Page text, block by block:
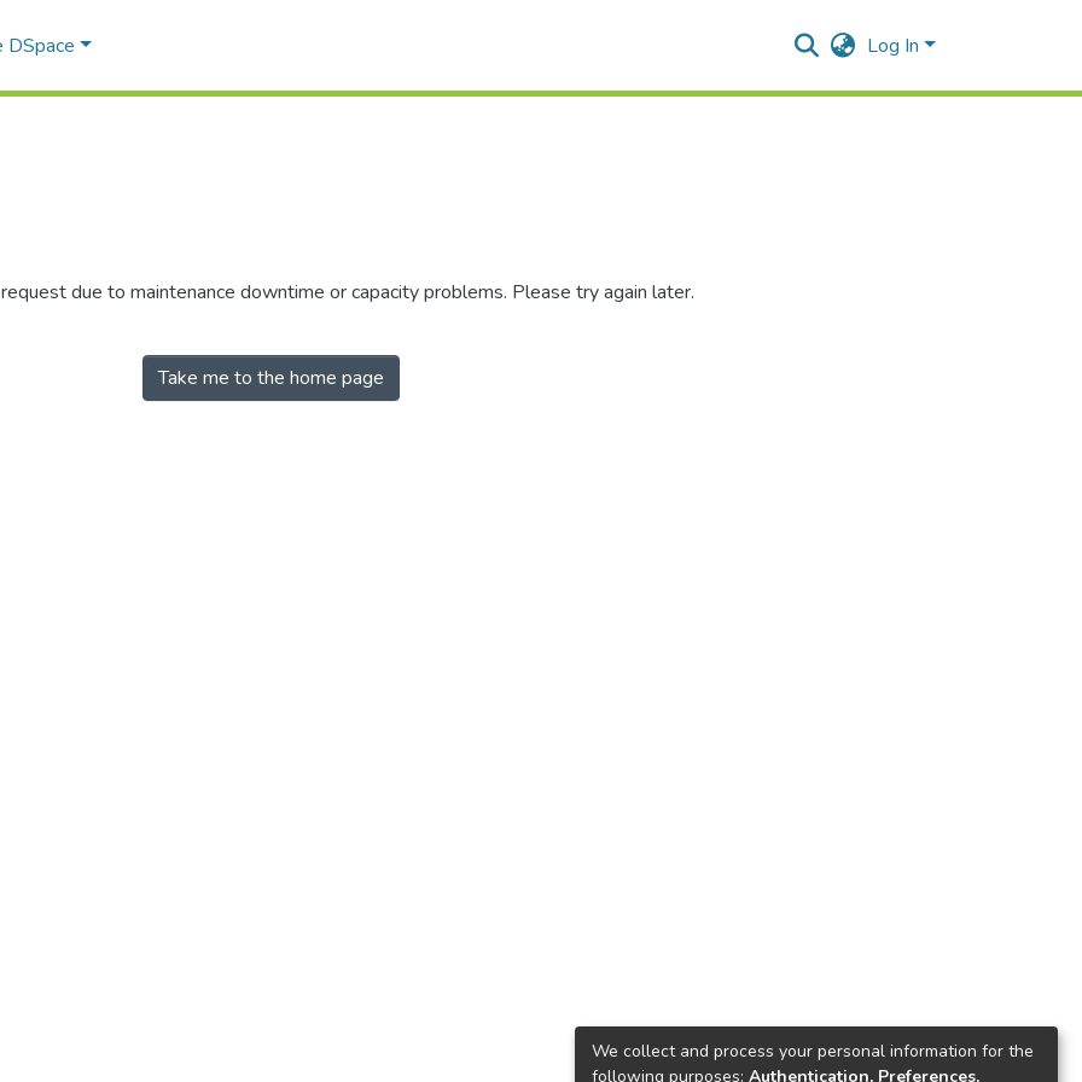
DSpace Log In
due to maintenance downtime or capacity problems. Please try again later.
Take me to the home page
We collect and process your personal information for the
following purposes: Authentication, Preferences,